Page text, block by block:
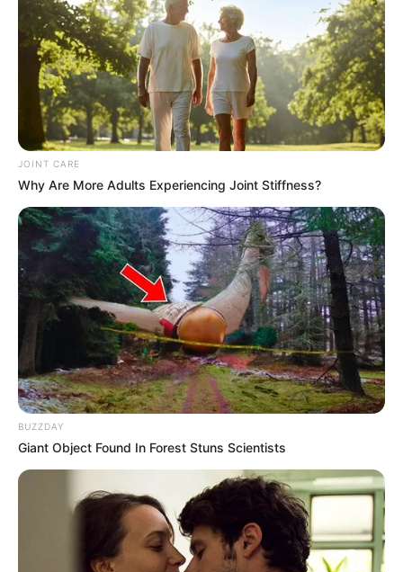
JOINT CARE
Why Are More Adults Experiencing Joint Stiffness?
BUZZDAY
Giant Object Found In Forest Stuns Scientists